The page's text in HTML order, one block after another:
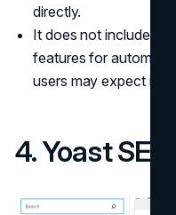
directly.
It does not include
features for
users may expect in
4. Yoast SEO